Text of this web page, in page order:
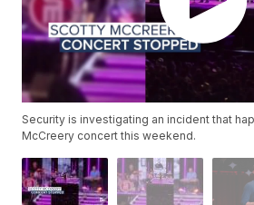
Security is investigating an incident that
McCreery concert this weekend.